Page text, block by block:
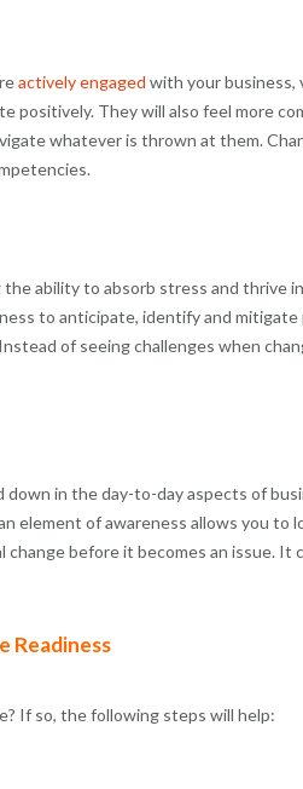
actively engaged with your business,
positively. They will also feel more
whatever is thrown at them.
the ability to absorb stress and
to anticipate, identify and
of seeing challenges when
in the day-to-day aspects of
element of awareness allows you
change before it becomes an issue.
Readiness
If so, the following steps will help: